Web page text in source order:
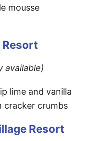
mousse
Resort
available)
lime and vanilla
cracker crumbs
Resort